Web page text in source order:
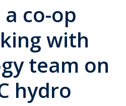
co-op
with
team on
hydro